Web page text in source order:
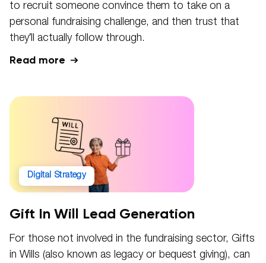
to recruit someone convince them to take on a
personal fundraising challenge, and then trust that
they’ll actually follow through.
Read more
Digital Strategy
Gift In Will Lead Generation
For those not involved in the fundraising sector, Gifts
in Wills (also known as legacy or bequest giving), can